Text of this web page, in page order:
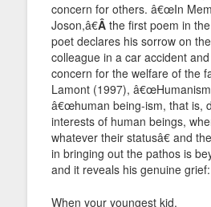
concern for others. â€œIn
Joson,â€Â the first poem in
poet declares his sorrow on
colleague in a car accident
concern for the welfare of the
Lamont (1997),
â€œhuman being-ism, that is,
interests of human beings,
whatever their statusâ€ and
in bringing out the pathos is
and it reveals his genuine grief:
When your youngest kid,